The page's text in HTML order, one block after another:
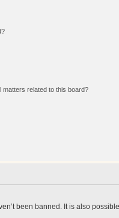
matters related to this board?
been banned. It is also